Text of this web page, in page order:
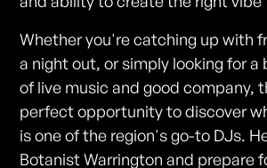
Whether you're catching up with
a night out, or simply looking for a
of live music and good company,
perfect opportunity to discover
is one of the region's go-to DJs.
Botanist Warrington and prepare